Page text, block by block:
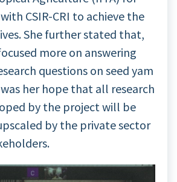
CSIR-CRI to achieve the
She further stated that,
more on answering
questions on seed yam
her hope that all research
by the project will be
by the private sector